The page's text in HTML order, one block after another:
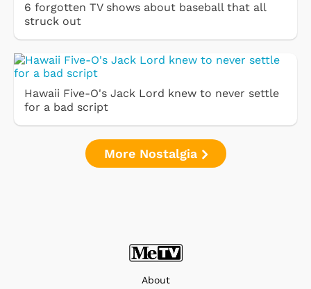
6 forgotten TV shows about baseball that all
struck out
Hawaii Five-O's Jack Lord knew to never settle
for a bad script
More Nostalgia
About